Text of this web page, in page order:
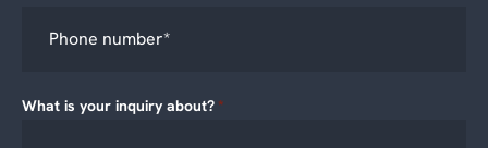
What is your inquiry about? *